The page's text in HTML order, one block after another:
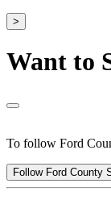
>
Want to
To follow Ford
Follow Ford County